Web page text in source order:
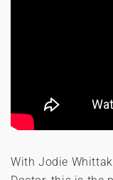
With Jodie